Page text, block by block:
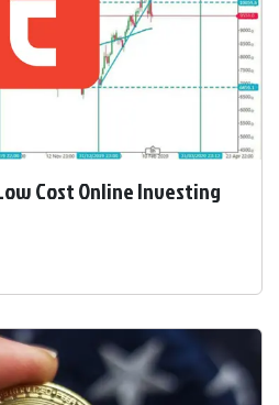
Cost Online Investing